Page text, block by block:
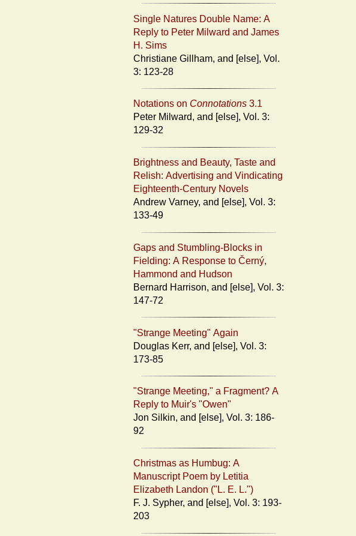
Single Natures Double Name: A
Reply to Peter Milward and James
H. Sims
Christiane Gillham, and [else], Vol.
3: 123-28
Notations on Connotations 3.1
Peter Milward, and [else], Vol. 3:
129-32
Brightness and Beauty, Taste and
Relish: Advertising and Vindicating
Eighteenth-Century Novels
Andrew Varney, and [else], Vol. 3:
133-49
Gaps and Stumbling-Blocks in
Fielding: A Response to Černý,
Hammond and Hudson
Bernard Harrison, and [else], Vol. 3:
147-72
"Strange Meeting" Again
Douglas Kerr, and [else], Vol. 3:
173-85
"Strange Meeting," a Fragment? A
Reply to Muir's "Owen"
Jon Silkin, and [else], Vol. 3: 186-
92
Christmas as Humbug: A
Manuscript Poem by Letitia
Elizabeth Landon ("L. E. L.")
F. J. Sypher, and [else], Vol. 3: 193-
203